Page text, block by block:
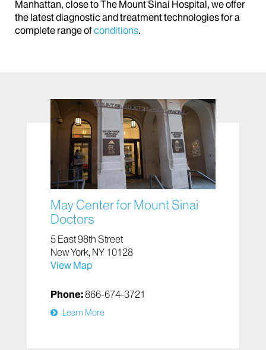
Manhattan, close to The Mount Sinai Hospital, we offer
the latest diagnostic and treatment technologies for a
complete range ofconditions.
May Center for Mount Sinai
Doctors
5 East 98th Street
New York, NY 10128
View Map
Phone:866-674-3721
Learn More